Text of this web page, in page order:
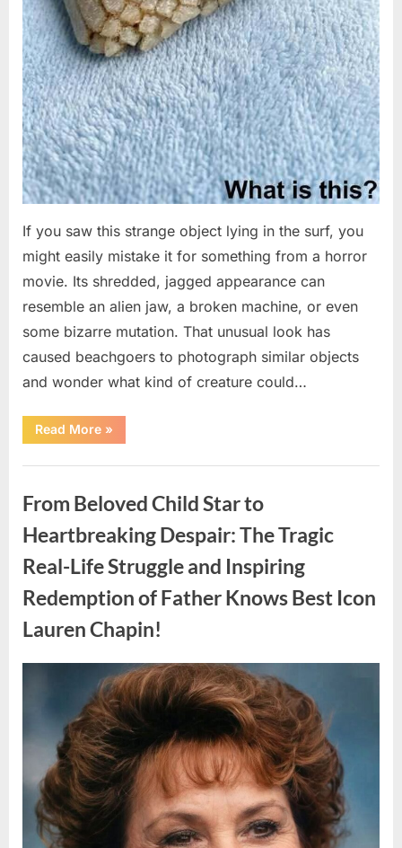
If you saw this strange object lying in the surf, you
might easily mistake it for something from a horror
movie. Its shredded, jagged appearance can
resemble an alien jaw, a broken machine, or even
some bizarre mutation. That unusual look has
caused beachgoers to photograph similar objects
and wonder what kind of creature could…
Read More“Found
in
water
beach…
it
looks
like
of
a
creature.”
»
From Beloved Child Star to
Heartbreaking Despair: The Tragic
Real-Life Struggle and Inspiring
Redemption of Father Knows Best Icon
Lauren Chapin!